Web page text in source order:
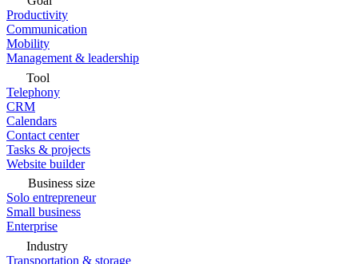
Productivity
Communication
Mobility
Management & leadership
Tool
Telephony
CRM
Calendars
Contact center
Tasks & projects
Website builder
Business size
Solo entrepreneur
Small business
Enterprise
Industry
Transportation & storage